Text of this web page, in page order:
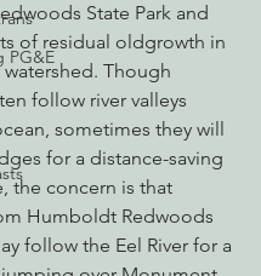
PG&E
State Park and
of residual oldgrowth in
watershed. Though
follow river valleys
sometimes they will
for a distance-saving
the concern is that
Humboldt Redwoods
follow the Eel River for a